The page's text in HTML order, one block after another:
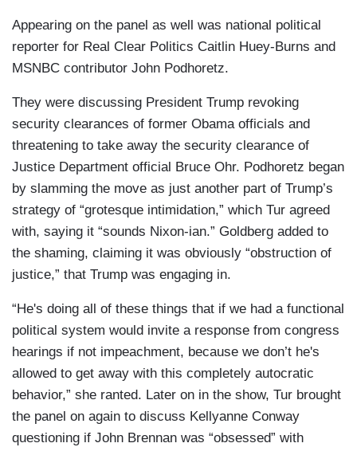
Appearing on the panel as well was national political
reporter for Real Clear Politics Caitlin Huey-Burns and
MSNBC contributor John Podhoretz.
They were discussing President Trump revoking
security clearances of former Obama officials and
threatening to take away the security clearance of
Justice Department official Bruce Ohr. Podhoretz began
by slamming the move as just another part of Trump’s
strategy of “grotesque intimidation,” which Tur agreed
with, saying it “sounds Nixon-ian.” Goldberg added to
the shaming, claiming it was obviously “obstruction of
justice,” that Trump was engaging in.
“He's doing all of these things that if we had a functional
political system would invite a response from congress
hearings if not impeachment, because we don’t he's
allowed to get away with this completely autocratic
behavior,” she ranted. Later on in the show, Tur brought
the panel on again to discuss Kellyanne Conway
questioning if John Brennan was “obsessed” with